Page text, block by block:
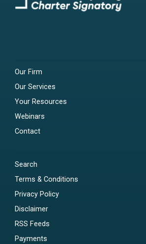
Our Firm
Our Services
Your Resources
Webinars
Contact
Search
Terms & Conditions
Privacy Policy
Disclaimer
RSS Feeds
Payments